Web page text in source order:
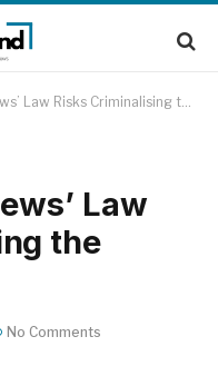
Law Risks Criminalising the Internet
Law
the
No Comments